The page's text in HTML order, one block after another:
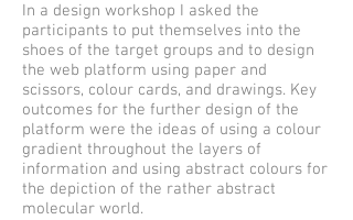
In a design workshop I asked the
participants to put themselves into the
shoes of the target groups and to design
the web platform using paper and
scissors, colour cards, and drawings. Key
outcomes for the further design of the
platform were the ideas of using a colour
gradient throughout the layers of
information and using abstract colours for
the depiction of the rather abstract
molecular world.